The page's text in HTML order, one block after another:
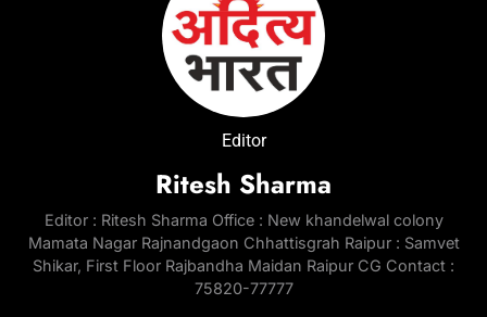
Editor
Ritesh Sharma
Editor : Ritesh Sharma Office : New khandelwal colony
Mamata Nagar Rajnandgaon Chhattisgrah Raipur : Samvet
Shikar, First Floor Rajbandha Maidan Raipur CG Contact :
75820-77777